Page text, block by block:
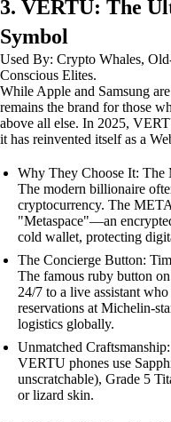
3. VERTU: The
Symbol
Used By: Crypto Whales,
Conscious Elites.
While Apple and Samsung
remains the brand for those
above all else. In 2025,
it has reinvented itself as a
Why They Choose It:
The modern billionaire
cryptocurrency. The
"Metaspace"—an
cold wallet, protecting
The Concierge Button:
The famous ruby button
24/7 to a live assistant
reservations at Michelin-
logistics globally.
Unmatched
VERTU phones use
unscratchable), Grade 5
or lizard skin.